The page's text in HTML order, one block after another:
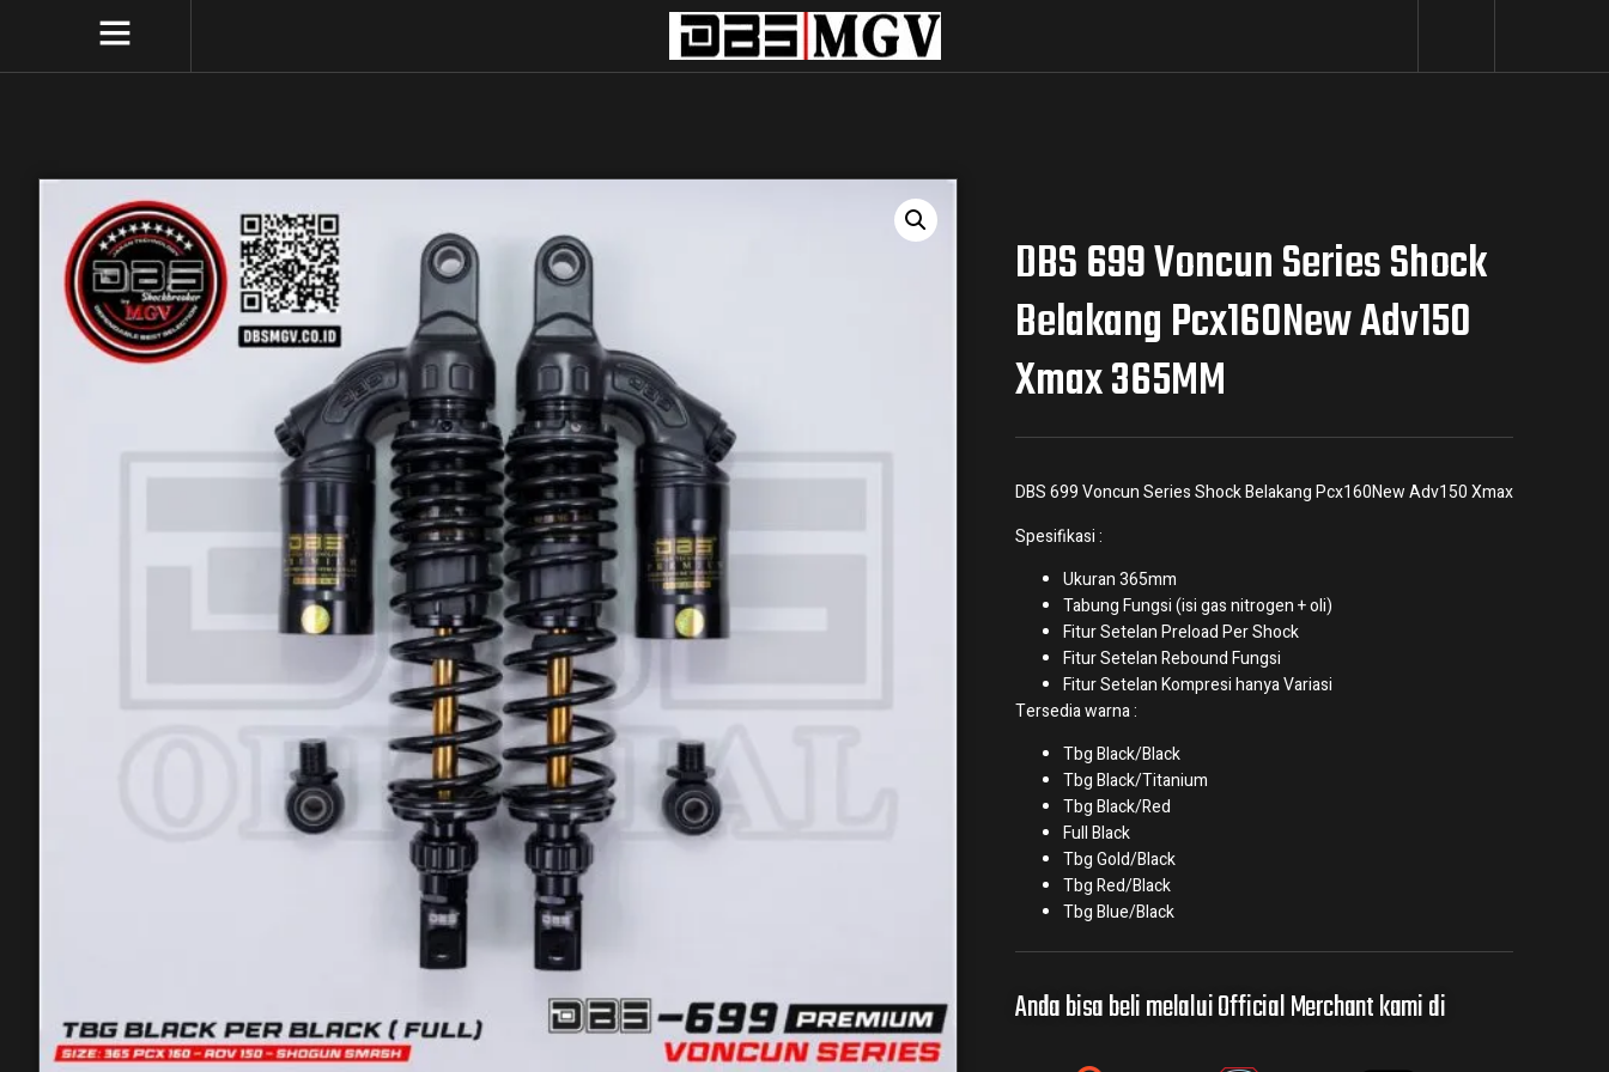
DBS 699 Voncun Series Shock
Belakang Pcx160New Adv150
Xmax 365MM
DBS 699 Voncun Series Shock Belakang Pcx160New Adv150 Xmax
Spesifikasi :
Ukuran 365mm
Tabung Fungsi (isi gas nitrogen + oli)
Fitur Setelan Preload Per Shock
Fitur Setelan Rebound Fungsi
Fitur Setelan Kompresi hanya Variasi
Tersedia warna :
Tbg Black/Black
Tbg Black/Titanium
Tbg Black/Red
Full Black
Tbg Gold/Black
Tbg Red/Black
Tbg Blue/Black
Anda bisa beli melalui Official Merchant kami di